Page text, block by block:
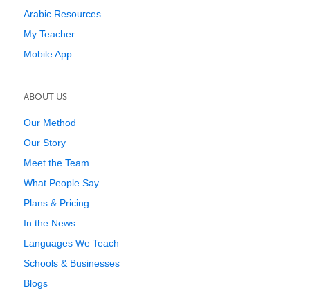
Arabic Resources
My Teacher
Mobile App
ABOUT US
Our Method
Our Story
Meet the Team
What People Say
Plans & Pricing
In the News
Languages We Teach
Schools & Businesses
Blogs